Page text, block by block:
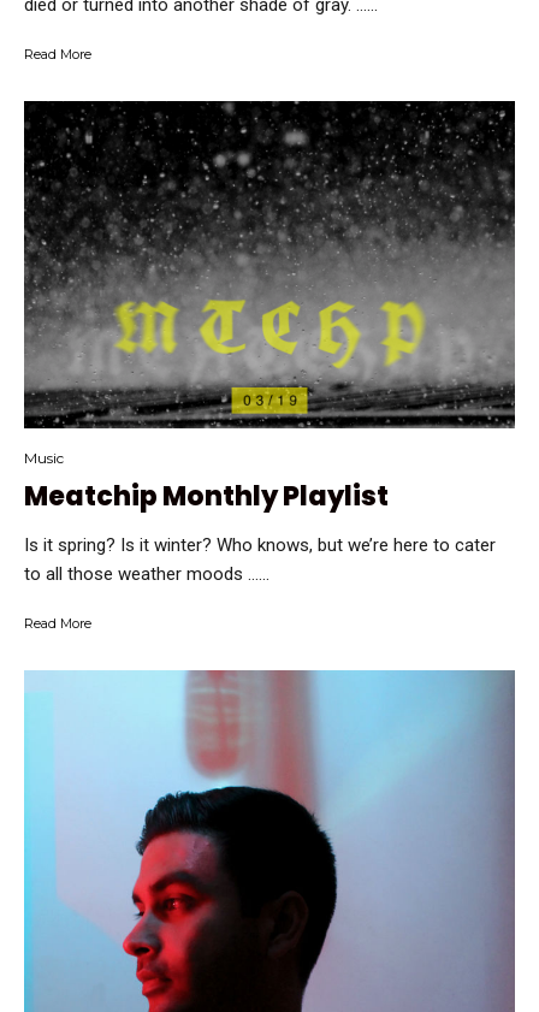
died or turned into another shade of gray. …...
Read More
Music
Meatchip Monthly Playlist
Is it spring? Is it winter? Who knows, but we’re here to cater
to all those weather moods …...
Read More